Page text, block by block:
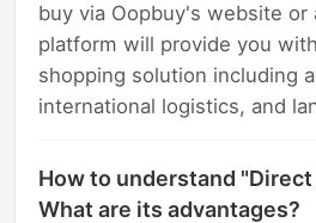
buy via Oopbuy's website or
platform will provide you
shopping solution including
international logistics, and
How to understand
What are its advantages?